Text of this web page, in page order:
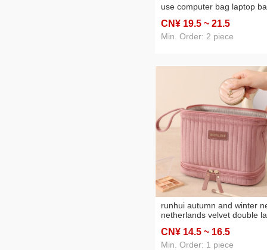
use computer bag laptop
CN¥ 19.5 ~ 21.5
Min. Order: 2 piece
runhui autumn and winter
netherlands velvet double
version cosmetics storage
cosmetic bag large capacity
CN¥ 14.5 ~ 16.5
Min. Order: 1 piece